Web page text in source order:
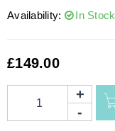
Availability: In Stock
£149.00